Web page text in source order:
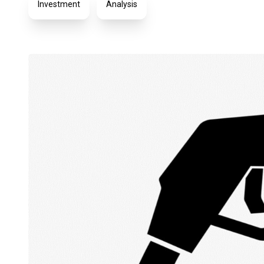
Investment Analysis